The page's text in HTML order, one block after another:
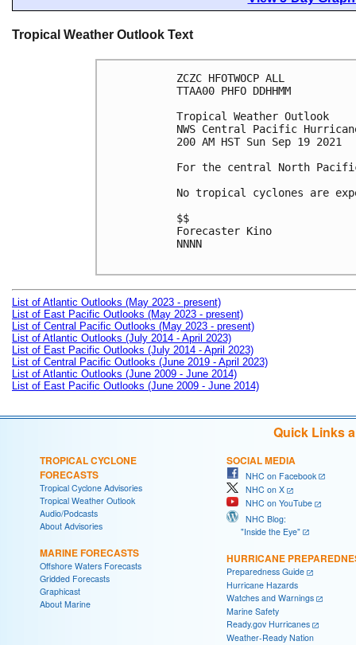
Tropical Weather Outlook Text
ZCZC HFOTWOCP ALL
TTAA00 PHFO DDHHMM
Tropical Weather Outlook
NWS Central Pacific
200 AM HST Sun Sep 19 2021
For the central North
No tropical cyclones are
$$
Forecaster Kino
NNNN
List of Atlantic Outlooks (May 2023 - present)
List of East Pacific Outlooks (May 2023 - present)
List of Central Pacific Outlooks (May 2023 - present)
List of Atlantic Outlooks (July 2014 - April 2023)
List of East Pacific Outlooks (July 2014 - April 2023)
List of Central Pacific Outlooks (June 2019 - April 2023)
List of Atlantic Outlooks (June 2009 - June 2014)
List of East Pacific Outlooks (June 2009 - June 2014)
Quick Links
TROPICAL CYCLONE
FORECASTS
Tropical Cyclone Advisories
Tropical Weather Outlook
Audio/Podcasts
About Advisories
MARINE FORECASTS
Offshore Waters Forecasts
Gridded Forecasts
Graphicast
About Marine
SOCIAL MEDIA
NHC on Facebook
NHC on X
NHC on YouTube
NHC Blog:
"Inside the Eye"
HURRICANE
Preparedness Guide
Hurricane Hazards
Watches and Warnings
Marine Safety
Ready.gov Hurricanes
Weather-Ready Nation